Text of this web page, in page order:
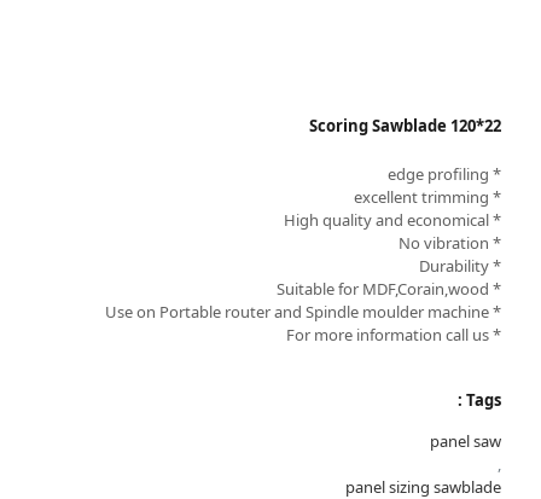
Scoring Sawblade 120*22
* edge profiling
* excellent trimming
* High quality and economical
* No vibration
* Durability
* Suitable for MDF,Corain,wood
* Use on Portable router and Spindle moulder machine
* For more information call us
Tags :
panel saw
,
panel sizing sawblade